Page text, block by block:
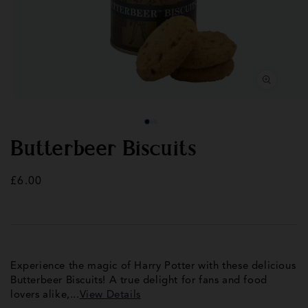
modal
Butterbeer Biscuits
Regular
£6.00
Experience the magic of Harry Potter with these delicious
Butterbeer Biscuits! A true delight for fans and food
lovers alike,... View Details